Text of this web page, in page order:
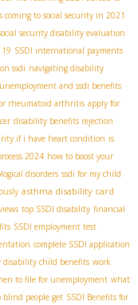
coming to social security in 2021
security disability evaluation
SSDI international payments
ssdi navigating disability
unemployment and ssdi benefits
rheumatoid arthritis apply for
disability benefits rejection
if i have heart condition is
2024 how to boost your
disorders ssdi for my child
asthma disability card
top SSDI disability financial
SSDI employment test
complete SSDI application
disability child benefits work
to file for unemployment what
people get SSDI Benefits for